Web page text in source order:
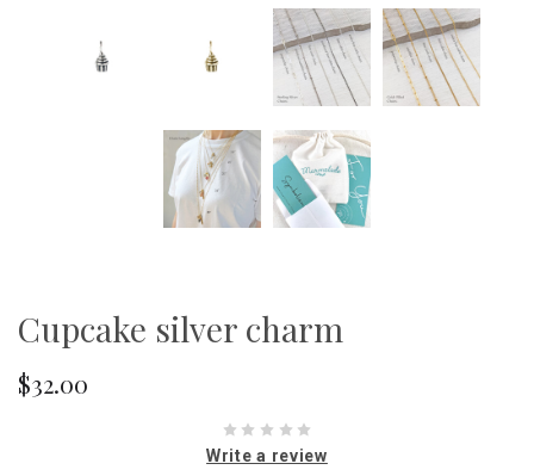
Cupcake silver charm
$32.00
Write a review